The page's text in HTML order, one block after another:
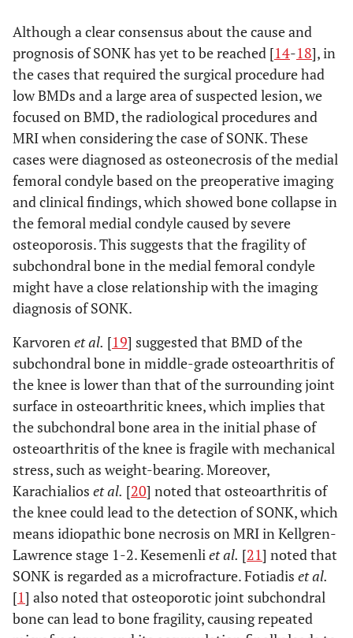
Conservative
group
(n=10)
Operation
group
(n=10)
p-
value
31.1±0.9 175.1±1.1 0.041
MRI(Coronal,
mm2 )
High 7.2±1.1 47.7±0.9 0.049 a
18.3±0.9 65.3±2.1 0.048
mm2)
Although a clear consensus about the cause and
prognosis of SONK has yet to be reached [14-18], in
the cases that required the surgical procedure had
low BMDs and a large area of suspected lesion, we
focused on BMD, the radiological procedures and
MRI when considering the case of SONK. These
cases were diagnosed as osteonecrosis of the medial
femoral condyle based on the preoperative imaging
and clinical findings, which showed bone collapse in
the femoral medial condyle caused by severe
osteoporosis. This suggests that the fragility of
subchondral bone in the medial femoral condyle
might have a close relationship with the imaging
diagnosis of SONK.
Karvoren et al. [19] suggested that BMD of the
subchondral bone in middle-grade osteoarthritis of
the knee is lower than that of the surrounding joint
surface in osteoarthritic knees, which implies that
the subchondral bone area in the initial phase of
osteoarthritis of the knee is fragile with mechanical
stress, such as weight-bearing. Moreover,
Karachialios et al. [20] noted that osteoarthritis of
the knee could lead to the detection of SONK, which
means idiopathic bone necrosis on MRI in Kellgren-
Lawrence stage 1-2. Kesemenli et al. [21] noted that
SONK is regarded as a microfracture. Fotiadis et al.
[1] also noted that osteoporotic joint subchondral
bone can lead to bone fragility, causing repeated